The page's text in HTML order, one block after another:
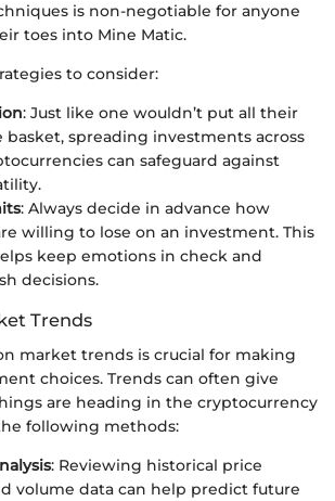
is non-negotiable for anyone
toes into Mine Matic.
to consider:
: Just like one wouldn’t put all their
basket, spreading investments across
can safeguard against
: Always decide in advance how
willing to lose on an investment. This
keep emotions in check and
decisions.
Trends
market trends is crucial for making
choices. Trends can often give
are heading in the cryptocurrency
following methods:
: Reviewing historical price
volume data can help predict future